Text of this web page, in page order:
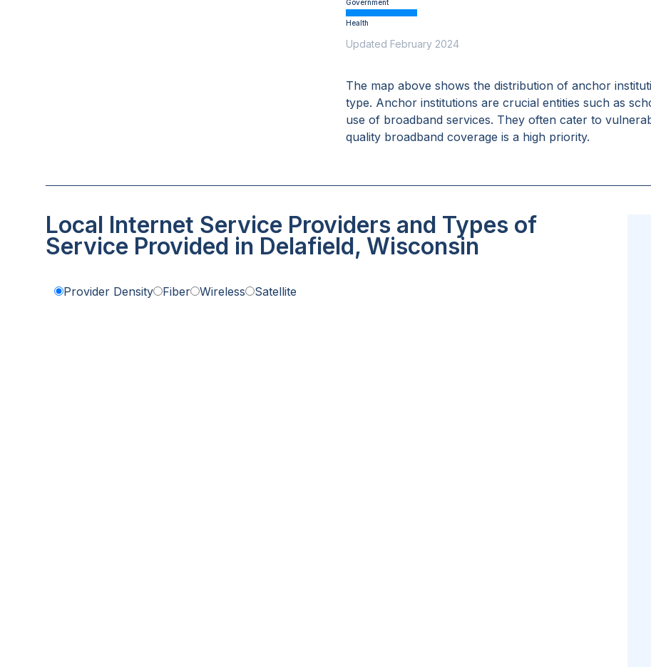
Government
Health
Updated February 2024
The map above shows the distribution of anchor
type. Anchor institutions are crucial entities such as
use of broadband services. They often cater to
quality broadband coverage is a high priority.
Local Internet Service Providers and Types of
Service Provided in Delafield, Wisconsin
Provider Density Fiber Wireless Satellite